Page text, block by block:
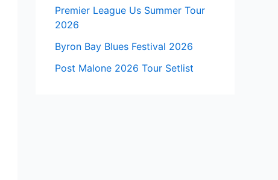
Premier League Us Summer Tour
2026
Byron Bay Blues Festival 2026
Post Malone 2026 Tour Setlist